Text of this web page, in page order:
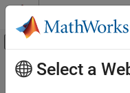
Skip to content
Off-Canvas
Documentation Home
Main Content
Select a